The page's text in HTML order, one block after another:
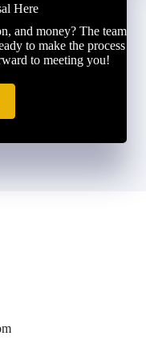
Here
and money? The team
to make the process
to meeting you!